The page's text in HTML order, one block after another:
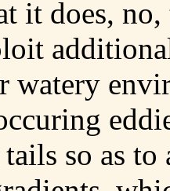
it does,
watery
so as